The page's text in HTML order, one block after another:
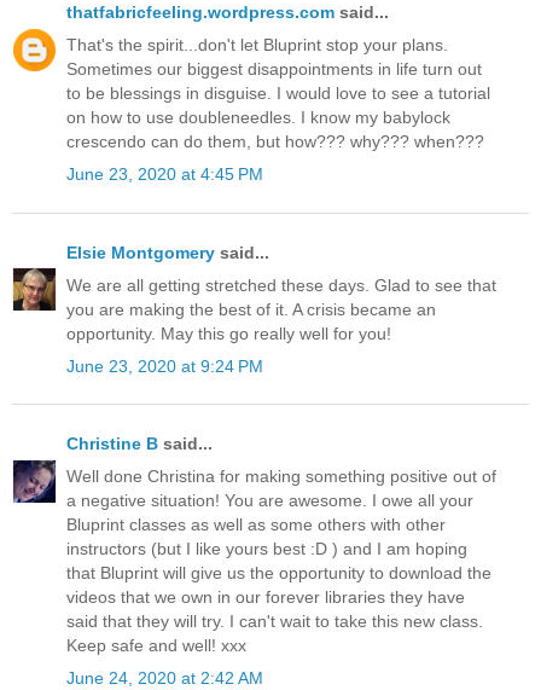
thatfabricfeeling.wordpress.com said...
That's the spirit...don't let Bluprint stop your plans.
Sometimes our biggest disappointments in life turn out
to be blessings in disguise. I would love to see a tutorial
on how to use doubleneedles. I know my babylock
crescendo can do them, but how??? why??? when???
June 23, 2020 at 4:45 PM
Elsie Montgomery said...
We are all getting stretched these days. Glad to see that
you are making the best of it. A crisis became an
opportunity. May this go really well for you!
June 23, 2020 at 9:24 PM
Christine B said...
Well done Christina for making something positive out of
a negative situation! You are awesome. I owe all your
Bluprint classes as well as some others with other
instructors (but I like yours best :D ) and I am hoping
that Bluprint will give us the opportunity to download the
videos that we own in our forever libraries they have
said that they will try. I can't wait to take this new class.
Keep safe and well! xxx
June 24, 2020 at 2:42 AM